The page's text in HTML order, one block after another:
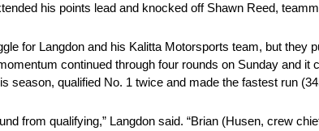
his points lead and knocked off Shawn Reed,
for Langdon and his Kalitta Motorsports team, but they
continued through four rounds on Sunday and
season, qualified No. 1 twice and made the fastest run
from qualifying,” Langdon said. “Brian (Husen, crew